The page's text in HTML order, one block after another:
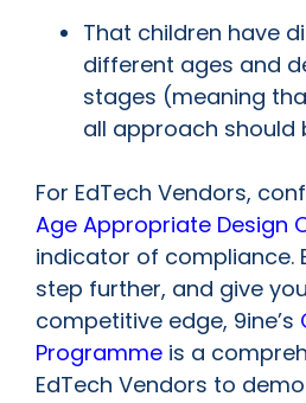
That children have
different ages and
stages (meaning
all approach should
For EdTech Vendors,
Age Appropriate Design
indicator of compliance.
step further, and give
competitive edge, 9ine’s
Programme is a
EdTech Vendors to